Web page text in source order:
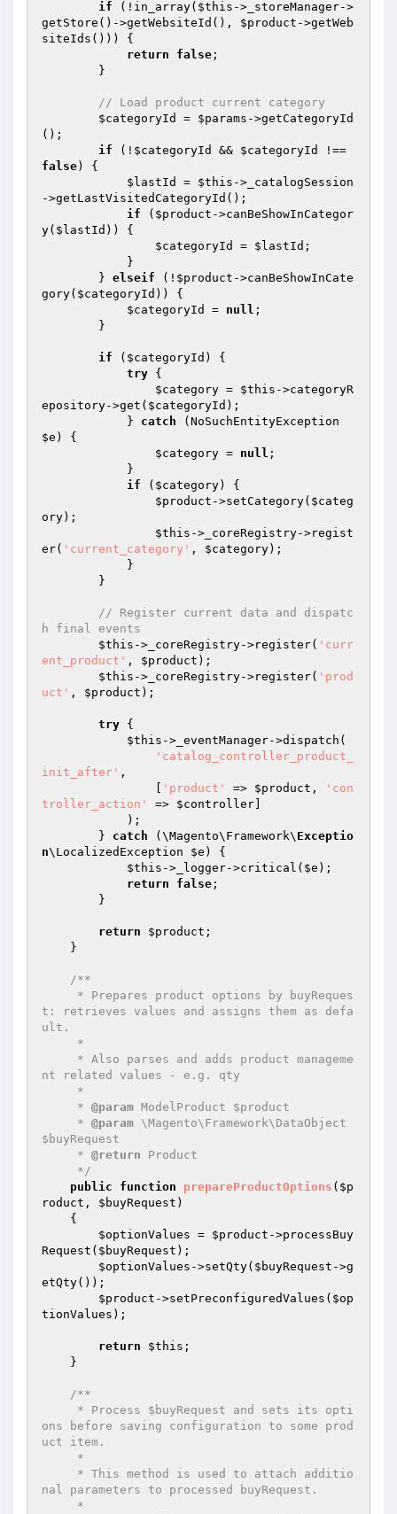
if (!in_array( $this ->_storeManager->
getStore()->getWebsiteId(), $product ->getWeb
siteIds())) {
return
false ;
// Load product current category
$categoryId
= $params ->getCategoryId
();
if (! $categoryId && $categoryId
false) {
$lastId
= $this ->_catalogSession
->getLastVisitedCategoryId();
if ( $product ->canBeShowInCategor
y( $lastId )) {
$categoryId
= $lastId ;
        }
elseif (! $product ->canBeShowInCate
gory( $categoryId )) {
$categoryId
= null ;
if ( $categoryId ) {
try {
$category = $this ->categoryR
epository->get( $categoryId );
            }
catch
$e ) {
$category = null ;
if ( $category) {
$product ->setCategory( $categ
ory);
$this ->_coreRegistry->regist
er( 'current_category' , $category);
// Register current data and dispatc
h final events
$this ->_coreRegistry->register( 'curr
ent_product' , $product );
$this ->_coreRegistry->register( 'prod
uct' , $product );
try {
$this ->_eventManager->dispatch(
'catalog_controller_product_
init_after' ,
'product' => $product ,
'con
troller_action'
=> $controller
        }
catch (\Magento\Framework\ Exceptio
n\LocalizedException $e ) {
$this ->_logger->critical( $e );
return
false ;
return $product ;
/**
t: retrieves values and assigns them as defa
ult.
nt related values - e.g. qty
     *
@param ModelProduct $product
     *
@param \Magento\Framework\DataObject
$buyRequest
     *
@return Product
     */
public
function prepareProductOptions ( $p
roduct , $buyRequest )
{
$optionValues = $product ->processBuy
Request( $buyRequest );
$optionValues ->setQty( $buyRequest ->g
etQty());
$product ->setPreconfiguredValues( $op
tionValues );
return $this ;
/**
ons before saving configuration to some prod
uct item.
nal parameters to processed buyRequest.